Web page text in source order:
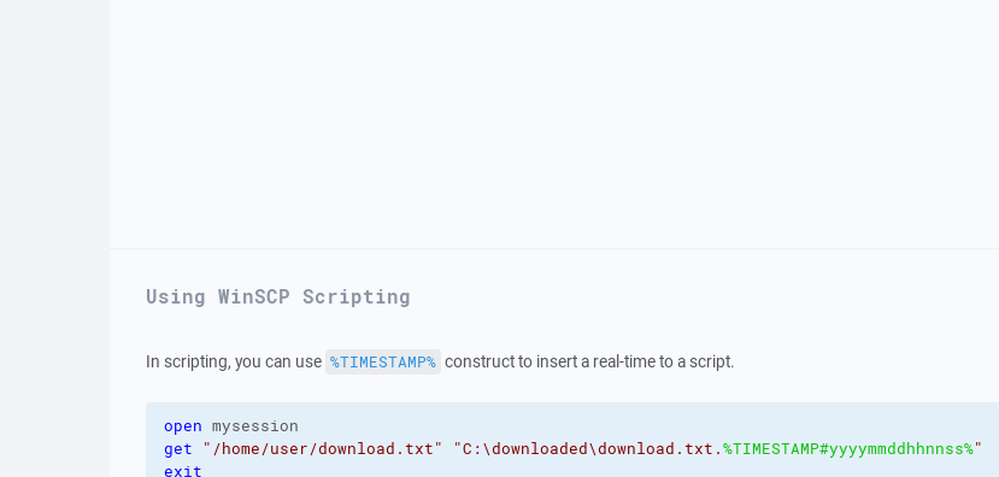
Using WinSCP Scripting
In scripting, you can use %TIMESTAMP% construct to insert a real-time to a script.
open
get
"/home/user/download.txt" "C:\downloaded\download.txt.%TIMESTAMP#yyyymmddhhnnss%"
exit